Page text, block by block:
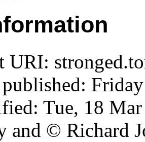
URI:
Tue, 18
and © Richard